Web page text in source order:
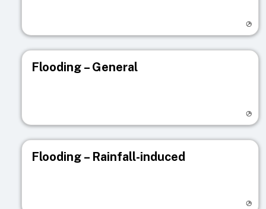
Flooding – General
Flooding – Rainfall-induced